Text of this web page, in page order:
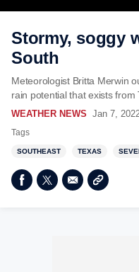
Stormy, soggy
South
Meteorologist Britta Merwin
rain potential that exists from
WEATHER NEWS Jan 7,
Tags
SOUTHEAST TEXAS